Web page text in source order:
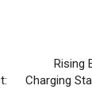
Rising
Charging